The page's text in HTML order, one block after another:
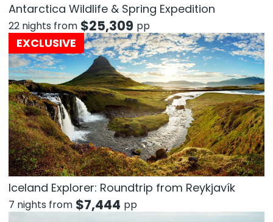
Antarctica Wildlife & Spring Expedition
22 nights from $25,309 pp
EXCLUSIVE
Iceland Explorer: Roundtrip from Reykjavík
7 nights from $7,444 pp